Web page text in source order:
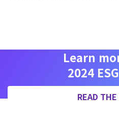
Learn
2024
READ